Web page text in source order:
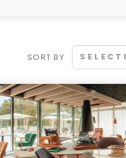
SORT BY